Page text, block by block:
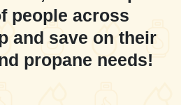
people across
and save on their
propane needs!